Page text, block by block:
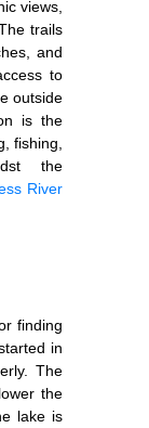
views,
trails
and
to
outside
is the
fishing,
the
River
finding
in
The
the
lake is